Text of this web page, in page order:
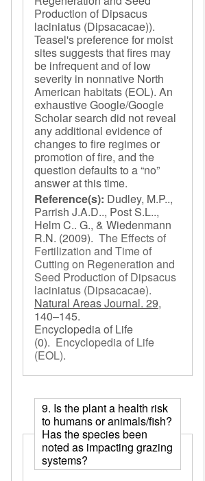
Production of Dipsacus
laciniatus (Dipsacacae)).
Teasel's preference for moist
sites suggests that fires may
be infrequent and of low
severity in nonnative North
American habitats (EOL). An
exhaustive Google/Google
Scholar search did not reveal
any additional evidence of
changes to fire regimes or
promotion of fire, and the
question defaults to a “no”
answer at this time.
Reference(s): Dudley, M.P..,
Parrish J.A.D.., Post S.L..,
Helm C.. G., & Wiedenmann
R.N. (2009). The Effects of
Fertilization and Time of
Cutting on Regeneration and
Seed Production of Dipsacus
laciniatus (Dipsacacae).
Natural Areas Journal. 29,
140–145.
Encyclopedia of Life
(0). Encyclopedia of Life
(EOL).
9. Is the plant a health risk
to humans or animals/fish?
Has the species been
noted as impacting grazing
systems?